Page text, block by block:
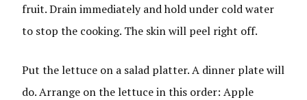
fruit. Drain immediately and hold under cold water
to stop the cooking. The skin will peel right off.
Put the lettuce on a salad platter. A dinner plate will
do. Arrange on the lettuce in this order: Apple